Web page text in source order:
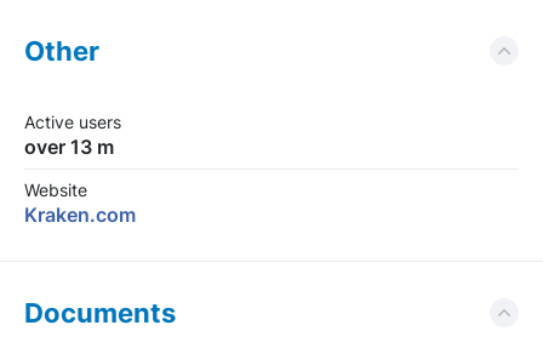
Other
Active users
over 13 m
Website
Kraken.com
Documents